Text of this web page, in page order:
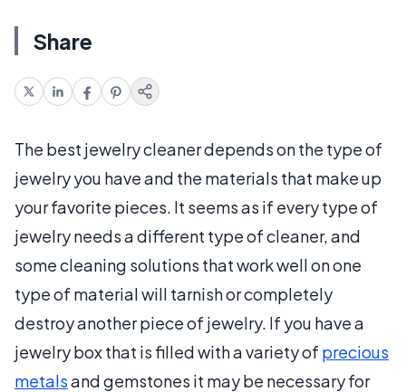
Share
The best jewelry cleaner depends on the type of
jewelry you have and the materials that make up
your favorite pieces. It seems as if every type of
jewelry needs a different type of cleaner, and
some cleaning solutions that work well on one
type of material will tarnish or completely
destroy another piece of jewelry. If you have a
jewelry box that is filled with a variety of precious
metalsand gemstones it may be necessary for